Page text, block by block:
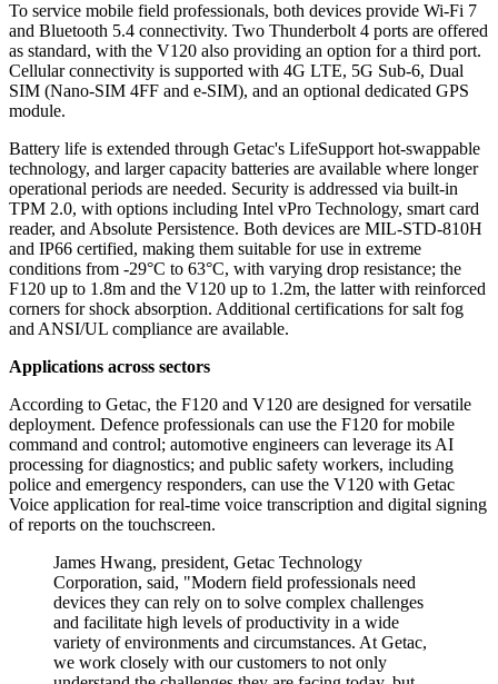
To service mobile field professionals, both devices provide Wi-Fi 7
and Bluetooth 5.4 connectivity. Two Thunderbolt 4 ports are offered
as standard, with the V120 also providing an option for a third port.
Cellular connectivity is supported with 4G LTE, 5G Sub-6, Dual
SIM (Nano-SIM 4FF and e-SIM), and an optional dedicated GPS
module.
Battery life is extended through Getac's LifeSupport hot-swappable
technology, and larger capacity batteries are available where longer
operational periods are needed. Security is addressed via built-in
TPM 2.0, with options including Intel vPro Technology, smart card
reader, and Absolute Persistence. Both devices are MIL-STD-810H
and IP66 certified, making them suitable for use in extreme
conditions from -29°C to 63°C, with varying drop resistance; the
F120 up to 1.8m and the V120 up to 1.2m, the latter with reinforced
corners for shock absorption. Additional certifications for salt fog
and ANSI/UL compliance are available.
Applications across sectors
According to Getac, the F120 and V120 are designed for versatile
deployment. Defence professionals can use the F120 for mobile
command and control; automotive engineers can leverage its AI
processing for diagnostics; and public safety workers, including
police and emergency responders, can use the V120 with Getac
Voice application for real-time voice transcription and digital signing
of reports on the touchscreen.
James Hwang, president, Getac Technology
Corporation, said, "Modern field professionals need
devices they can rely on to solve complex challenges
and facilitate high levels of productivity in a wide
variety of environments and circumstances. At Getac,
we work closely with our customers to not only